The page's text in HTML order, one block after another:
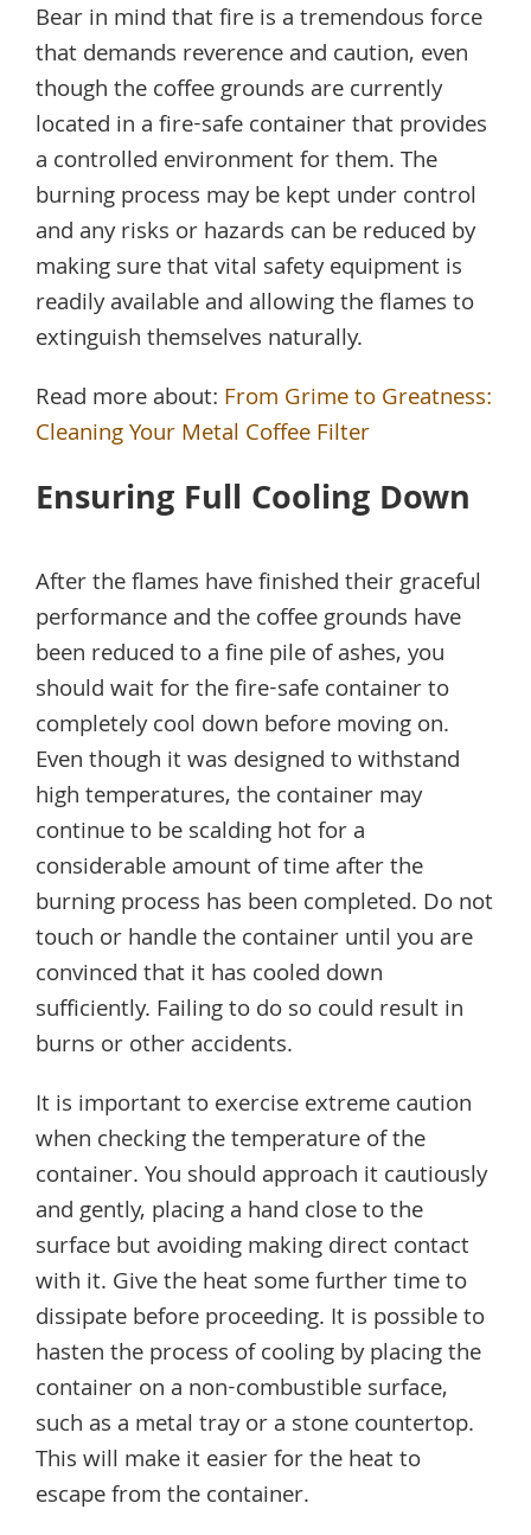
Bear in mind that fire is a tremendous force
that demands reverence and caution, even
though the coffee grounds are currently
located in a fire-safe container that provides
a controlled environment for them. The
burning process may be kept under control
and any risks or hazards can be reduced by
making sure that vital safety equipment is
readily available and allowing the flames to
extinguish themselves naturally.
Read more about: From Grime to Greatness:
Cleaning Your Metal Coffee Filter
Ensuring Full Cooling Down
After the flames have finished their graceful
performance and the coffee grounds have
been reduced to a fine pile of ashes, you
should wait for the fire-safe container to
completely cool down before moving on.
Even though it was designed to withstand
high temperatures, the container may
continue to be scalding hot for a
considerable amount of time after the
burning process has been completed. Do not
touch or handle the container until you are
convinced that it has cooled down
sufficiently. Failing to do so could result in
burns or other accidents.
It is important to exercise extreme caution
when checking the temperature of the
container. You should approach it cautiously
and gently, placing a hand close to the
surface but avoiding making direct contact
with it. Give the heat some further time to
dissipate before proceeding. It is possible to
hasten the process of cooling by placing the
container on a non-combustible surface,
such as a metal tray or a stone countertop.
This will make it easier for the heat to
escape from the container.